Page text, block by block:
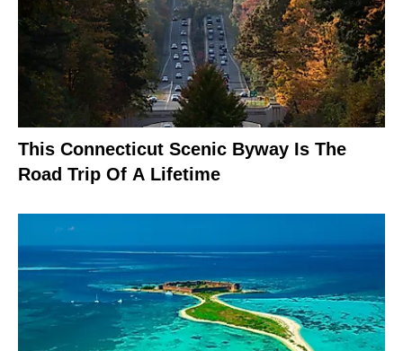
This Connecticut Scenic Byway Is The
Road Trip Of A Lifetime